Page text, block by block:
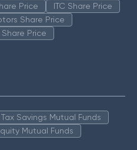
Price
ITC Share Price
Share Price
Price
Savings Mutual Funds
Mutual Funds